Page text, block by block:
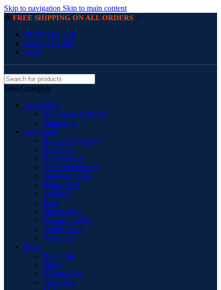
Skip to navigation Skip to main content
☆ FREE SHIPPING ON ALL ORDERS ☆
NEWSLETTER
CONTACT US
FAQs
Select category
Accessories
Handmade Wall Art
Ornaments
Bed Room
Bed Side Cabinet
BedSides
Blanket Box
Chest of Drawers
Dressing Tables
Night Table
Ottoman
Pouf
Storage Box
Storage Trunks
Vanity Chair
Wardrobe
Beds
Bed Stead
Divan
Electric Bed
Guest Bed